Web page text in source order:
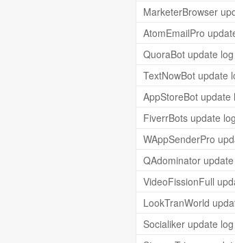
MarketerBrowser
AtomEmailPro
QuoraBot update log
TextNowBot update
AppStoreBot update
FiverrBots update log
WAppSenderPro
QAdominator
VideoFissionFull
LookTranWorld
Socialiker update log